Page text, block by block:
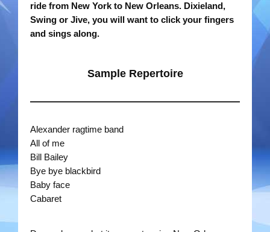
Ships Ahoy
Steady Beat
The Roving Romans
Treble Chef
Videos
Bands
ride from New York to New Orleans. Dixieland,
Swing or Jive, you will want to click your fingers
and sings along.
Sample Repertoire
Alexander ragtime band
All of me
Bill Bailey
Bye bye blackbird
Baby face
Cabaret